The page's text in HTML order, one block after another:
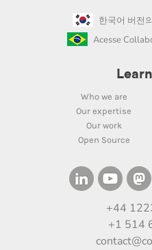
한국어 버전
Acesse
Who we are
Our expertise
Our work
Open Source
+44
+1 514